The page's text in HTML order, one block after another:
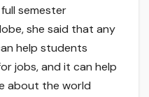
semester
she said that any
help students
jobs, and it can help
about the world